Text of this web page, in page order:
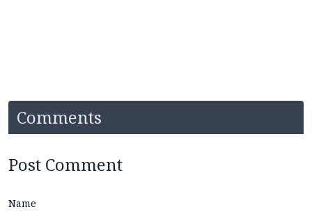
Comments
Post Comment
Name